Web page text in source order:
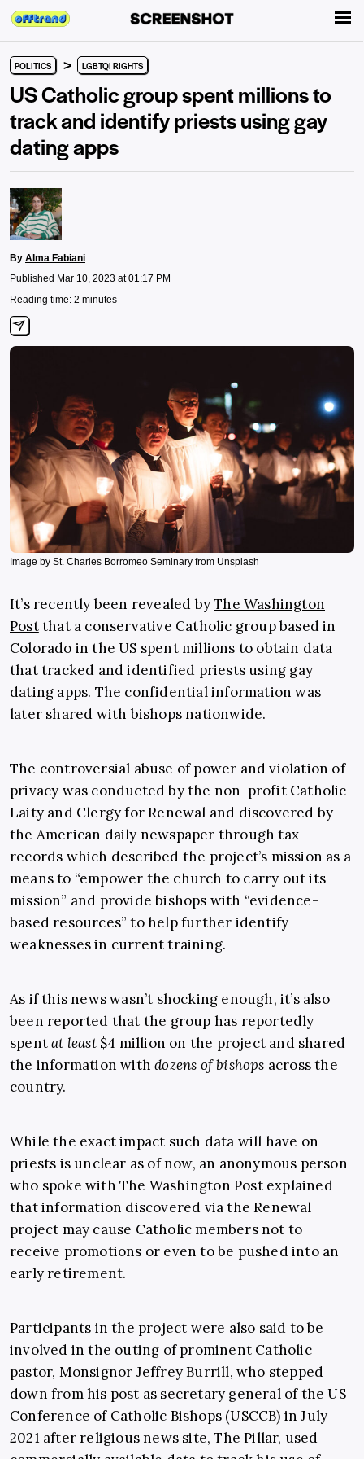
POLITICS > LGBTQI RIGHTS
US Catholic group spent millions to
track and identify priests using gay
dating apps
By Alma Fabiani
Published Mar 10, 2023 at 01:17 PM
Reading time: 2 minutes
Image by St. Charles Borromeo Seminary from Unsplash
It’s recently been revealed byThe Washington
Postthat a conservative Catholic group based in
Colorado in the US spent millions to obtain data
that tracked and identified priests using gay
dating apps. The confidential information was
later shared with bishops nationwide.
The controversial abuse of power and violation of
privacy was conducted by the non-profit Catholic
Laity and Clergy for Renewal and discovered by
the American daily newspaper through tax
records which described the project’s mission as a
means to “empower the church to carry out its
mission” and provide bishops with “evidence-
based resources” to help further identify
weaknesses in current training.
As if this news wasn’t shocking enough, it’s also
been reported that the group has reportedly
spentat least$4 million on the project and shared
the information withdozens of bishops across the
country.
While the exact impact such data will have on
priests is unclear as of now, an anonymous person
who spoke with The Washington Post explained
that information discovered via the Renewal
project may cause Catholic members not to
receive promotions or even to be pushed into an
early retirement.
Participants in the project were also said to be
involved in the outing of prominent Catholic
pastor, Monsignor Jeffrey Burrill, who stepped
down from his post as secretary general of the US
Conference of Catholic Bishops (USCCB) in July
2021 after religious news site, The Pillar, used